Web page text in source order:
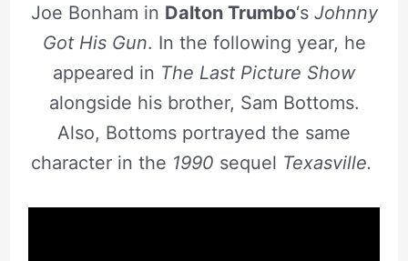
Joe Bonham in Dalton Trumbo‘s Johnny
Got His Gun. In the following year, he
appeared in The Last Picture Show
alongside his brother, Sam Bottoms.
Also, Bottoms portrayed the same
character in the 1990 sequel Texasville.